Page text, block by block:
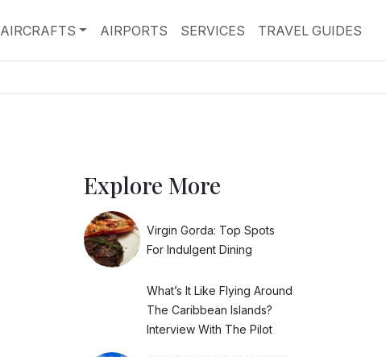
AIRCRAFTS AIRPORTS SERVICES TRAVEL GUIDES
Explore More
Virgin Gorda: Top Spots
For Indulgent Dining
What’s It Like Flying Around
The Caribbean Islands?
Interview With The Pilot